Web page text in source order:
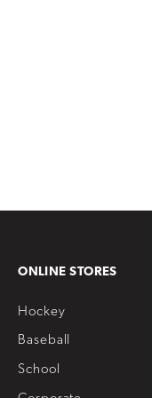
ONLINE STORES
Hockey
Baseball
School